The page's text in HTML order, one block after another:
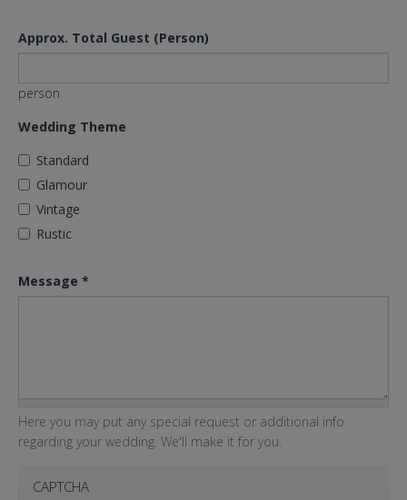
Approx. Total Guest (Person)
person
Wedding Theme
Standard
Glamour
Vintage
Rustic
Message *
Here you may put any special request or additional info
regarding your wedding. We'll make it for you.
CAPTCHA